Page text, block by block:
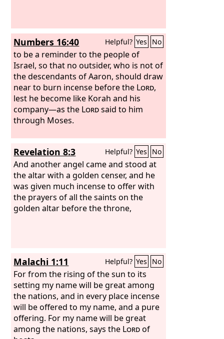
Numbers 16:40 Helpful? Yes No
to be a reminder to the people of
Israel, so that no outsider, who is not of
the descendants of Aaron, should draw
near to burn incense before the Lord,
lest he become like Korah and his
company—as the Lordsaid to him
through Moses.
Revelation 8:3 Helpful? Yes No
And another angel came and stood at
the altar with a golden censer, and he
was given much incense to offer with
the prayers of all the saints on the
golden altar before the throne,
Malachi 1:11 Helpful? Yes No
For from the rising of the sun to its
setting my name will be great among
the nations, and in every place incense
will be offered to my name, and a pure
offering. For my name will be great
among the nations, says the Lordof